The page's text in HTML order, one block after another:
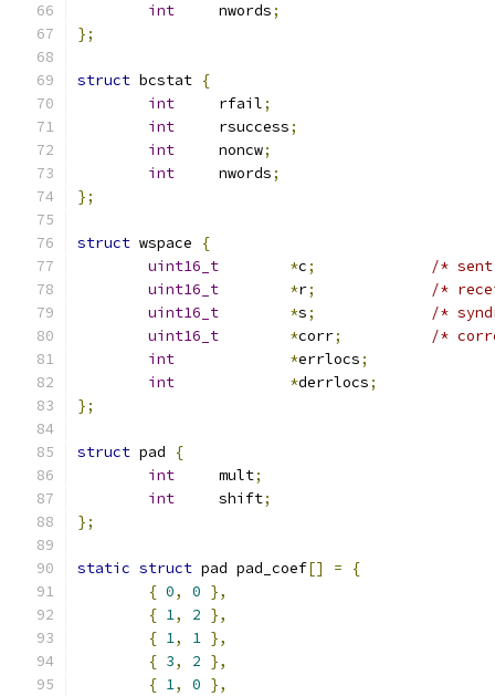
int
	nwords
;
};
struct bcstat {
int
	rfail
;
int
	rsuccess
;
int
	noncw
;
int
	nwords
;
};
struct wspace
{
uint16_t
*c;
/* sent
uint16_t
*r;
/*
uint16_t
*s;
/*
uint16_t
*corr;
/*
int
*errlocs;
int
*derrlocs;
};
struct pad
{
int
	mult
;
int
	shift
;
};
static struct pad pad_coef[] =
{
{ 0, 0 },
{ 1, 2 },
{ 1, 1 },
{ 3, 2 },
{ 1, 0 },